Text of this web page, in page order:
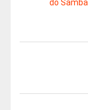
do Samba